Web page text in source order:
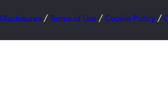
Disclosures / Terms of Use / Cookie Policy /